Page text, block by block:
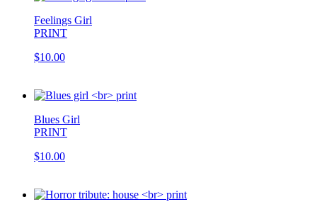
Feelings Girl
PRINT
$10.00
Blues Girl
PRINT
$10.00